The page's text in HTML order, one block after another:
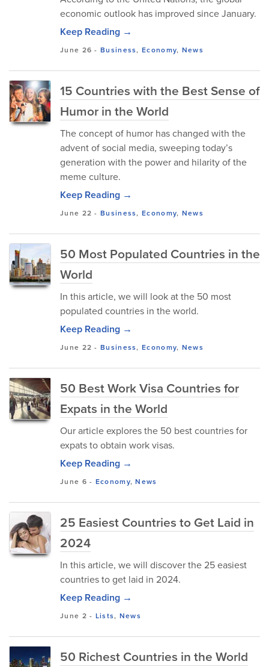
economic outlook has improved since January.
Keep Reading →
June 26 -Business,Economy, News
15 Countries with the Best Sense of
Humor in the World
The concept of humor has changed with the
advent of social media, sweeping today’s
generation with the power and hilarity of the
meme culture.
Keep Reading →
June 22 -Business,Economy, News
50 Most Populated Countries in the
World
In this article, we will look at the 50 most
populated countries in the world.
Keep Reading →
June 22 -Business,Economy, News
50 Best Work Visa Countries for
Expats in the World
Our article explores the 50 best countries for
expats to obtain work visas.
Keep Reading →
June 6 - Economy,News
25 Easiest Countries to Get Laid in
2024
In this article, we will discover the 25 easiest
countries to get laid in 2024.
Keep Reading →
June 2 - Lists, News
50 Richest Countries in the World